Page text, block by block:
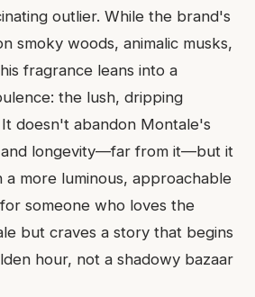
outlier. While the brand's
smoky woods, animalic musks,
fragrance leans into a
the lush, dripping
doesn't abandon Montale's
longevity—far from it—but it
more luminous, approachable
someone who loves the
but craves a story that begins
hour, not a shadowy bazaar